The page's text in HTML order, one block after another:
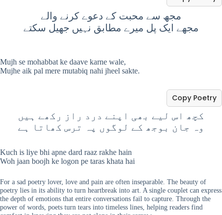
مجھ سے محبت کے دعوے کرنے والے
مجھے ایک پل میرے مطابق نہیں جھیل سکتے
Mujh se mohabbat ke daave karne wale,
Mujhe aik pal mere mutabiq nahi jheel sakte.
کچھ اس لیے بھی اپنے درد راز رکھے ہیں
وہ جان بوجھ کے لوگوں پہ ترس کھاتا ہے
Copy Poetry
Kuch is liye bhi apne dard raaz rakhe hain
Woh jaan boojh ke logon pe taras khata hai
For a sad poetry lover, love and pain are often inseparable. The beauty of
poetry lies in its ability to turn heartbreak into art. A single couplet can express
the depth of emotions that entire conversations fail to capture. Through the
power of words, poets turn tears into timeless lines, helping readers find